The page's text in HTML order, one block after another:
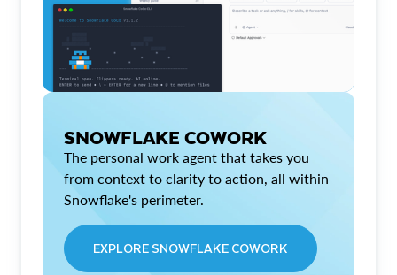
SNOWFLAKE COWORK
The personal work agent that takes you
from context to clarity to action, all within
Snowflake's perimeter.
EXPLORE SNOWFLAKE COWORK